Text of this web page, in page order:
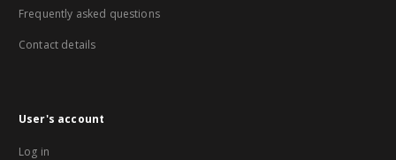
Frequently asked questions
Contact details
User's account
Log in